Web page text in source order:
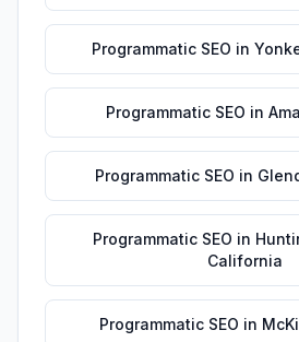
Programmatic SEO in
Programmatic SEO in
Programmatic SEO in
Programmatic SEO in
California
Programmatic SEO in